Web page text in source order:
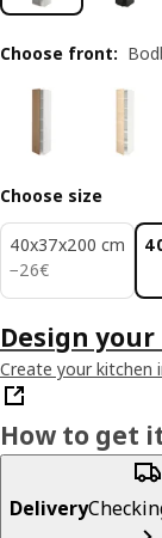
Choose front:
Choose size
40x37x200 cm
−26€
26€
Design
Create your kitchen
How to get
Delivery